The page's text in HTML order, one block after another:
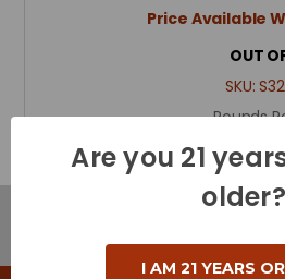
Price Available
OUT
SKU:
Rounds
Are you 21
older?
I AM 21 YEARS